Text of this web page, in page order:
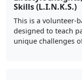
Skills (L.I.N.K.S.)
This is a volunteer-
designed to teach
unique challenges